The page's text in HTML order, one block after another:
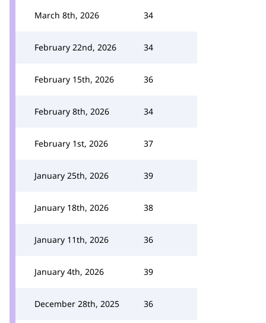
March 8th, 2026 34
February 22nd, 2026 34
February 15th, 2026 36
February 8th, 2026 34
February 1st, 2026 37
January 25th, 2026 39
January 18th, 2026 38
January 11th, 2026 36
January 4th, 2026 39
December 28th, 2025 36